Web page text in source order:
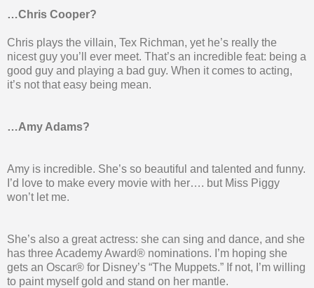
…Chris Cooper?
Chris plays the villain, Tex Richman, yet he’s really the
nicest guy you’ll ever meet. That’s an incredible feat: being a
good guy and playing a bad guy. When it comes to acting,
it’s not that easy being mean.
…Amy Adams?
Amy is incredible. She’s so beautiful and talented and funny.
I’d love to make every movie with her…. but Miss Piggy
won’t let me.
She’s also a great actress: she can sing and dance, and she
has three Academy Award® nominations. I’m hoping she
gets an Oscar® for Disney’s “The Muppets.” If not, I’m willing
to paint myself gold and stand on her mantle.